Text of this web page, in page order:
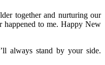
together and nurturing our
happened to me. Happy New
always stand by your side.